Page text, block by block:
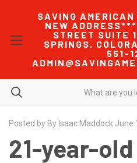
SAVING
NEW
STREET SUITE
SPRINGS,
551-
Posted by By Isaac Maddock
21-year-old